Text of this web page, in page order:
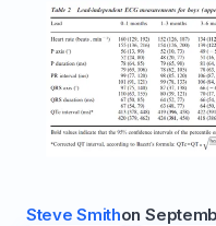
Steve Smithon